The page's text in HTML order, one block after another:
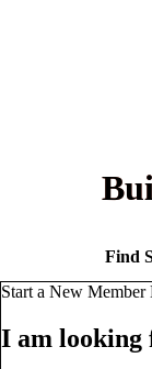
Find
Start a New Member
I am looking